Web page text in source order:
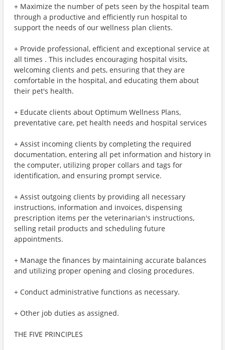
+ Maximize the number of pets seen by the hospital team
through a productive and efficiently run hospital to
support the needs of our wellness plan clients.
+ Provide professional, efficient and exceptional service at
all times . This includes encouraging hospital visits,
welcoming clients and pets, ensuring that they are
comfortable in the hospital, and educating them about
their pet's health.
+ Educate clients about Optimum Wellness Plans,
preventative care, pet health needs and hospital services
+ Assist incoming clients by completing the required
documentation, entering all pet information and history in
the computer, utilizing proper collars and tags for
identification, and ensuring prompt service.
+ Assist outgoing clients by providing all necessary
instructions, information and invoices, dispensing
prescription items per the veterinarian's instructions,
selling retail products and scheduling future
appointments.
+ Manage the finances by maintaining accurate balances
and utilizing proper opening and closing procedures.
+ Conduct administrative functions as necessary.
+ Other job duties as assigned.
THE FIVE PRINCIPLES